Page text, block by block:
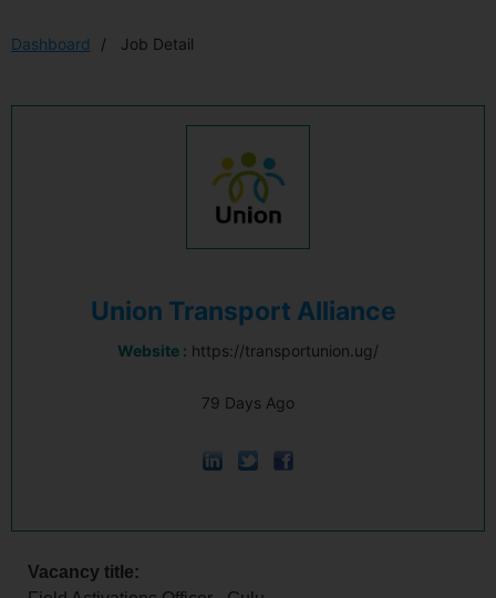
Dashboard Job Detail
Union Transport Alliance
Website : https://transportunion.ug/
79 Days Ago
Vacancy title: